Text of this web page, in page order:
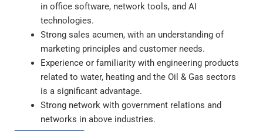
in office software, network tools, and AI
technologies.
Strong sales acumen, with an understanding of
marketing principles and customer needs.
Experience or familiarity with engineering products
related to water, heating and the Oil & Gas sectors
is a significant advantage.
Strong network with government relations and
networks in above industries.